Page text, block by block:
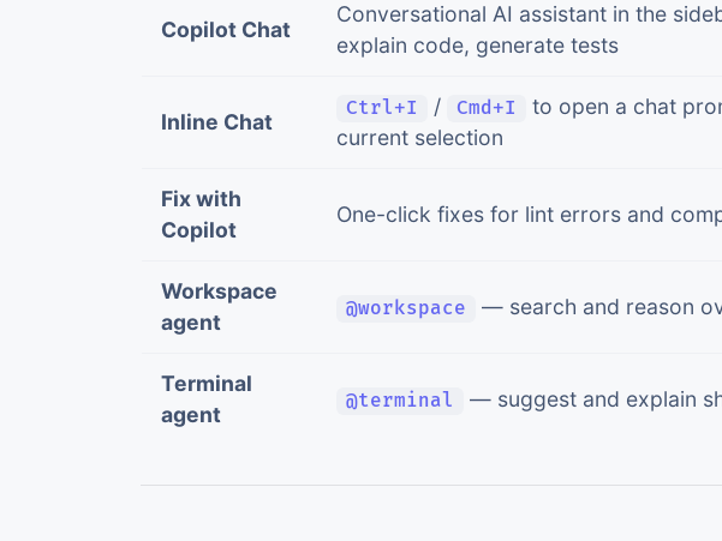
Copilot Chat
Conversational AI assistant in the
explain code, generate tests
Inline Chat
Ctrl+I / Cmd+I
to open a chat
current selection
Fix with
Copilot
One-click fixes for lint errors and
Workspace
agent
@workspace — search and reason
Terminal
agent
@terminal — suggest and explain